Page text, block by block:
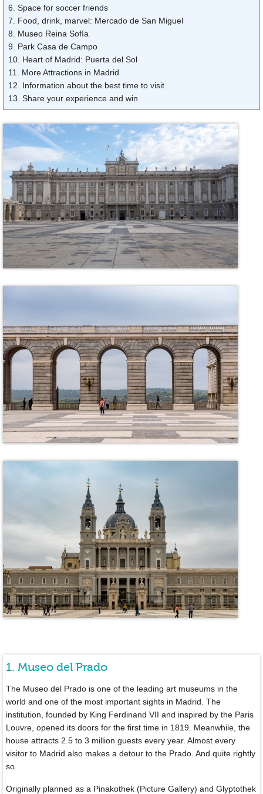
6. Space for soccer friends
7. Food, drink, marvel: Mercado de San Miguel
8. Museo Reina Sofía
9. Park Casa de Campo
10. Heart of Madrid: Puerta del Sol
11. More Attractions in Madrid
12. Information about the best time to visit
13. Share your experience and win
1. Museo del Prado
The Museo del Prado is one of the leading art museums in the
world and one of the most important sights in Madrid. The
institution, founded by King Ferdinand VII and inspired by the Paris
Louvre, opened its doors for the first time in 1819. Meanwhile, the
house attracts 2.5 to 3 million guests every year. Almost every
visitor to Madrid also makes a detour to the Prado. And quite rightly
so.
Originally planned as a Pinakothek (Picture Gallery) and Glyptothek